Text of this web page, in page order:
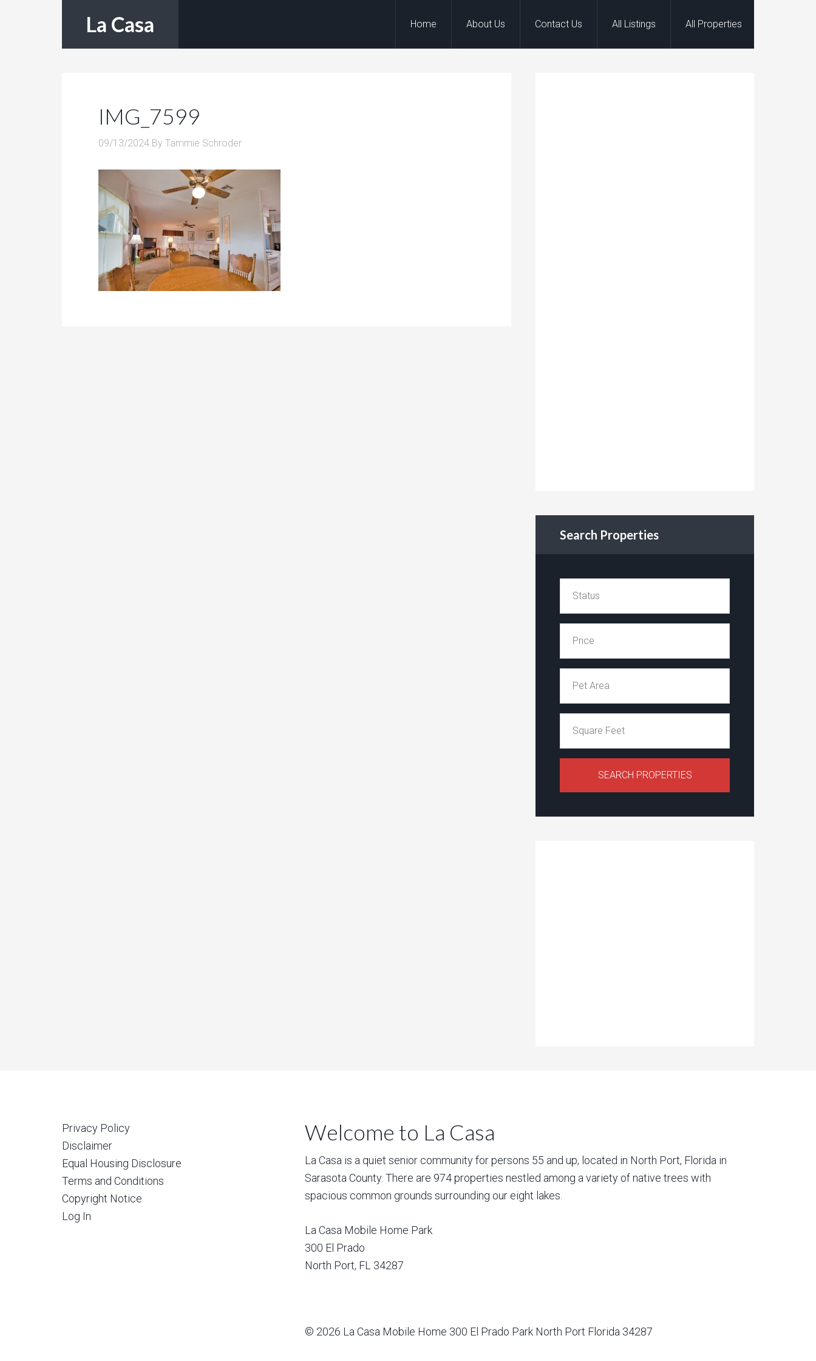
La Casa Home About Us Contact Us All Listings All Properties
IMG_7599
09/13/2024 By Tammie Schroder
Search Properties
Privacy Policy
Disclaimer
Equal Housing Disclosure
Terms and Conditions
Copyright Notice
Log In
Welcome to La Casa
La Casa is a quiet senior community for persons 55 and up, located in North Port, Florida in
Sarasota County. There are 974 properties nestled among a variety of native trees with
spacious common grounds surrounding our eight lakes.
La Casa Mobile Home Park
300 El Prado
North Port, FL 34287
© 2026 La Casa Mobile Home 300 El Prado Park North Port Florida 34287